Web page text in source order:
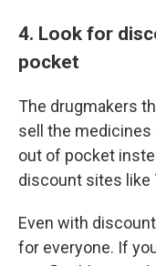
4. Look for
pocket
The drugmakers
sell the medicines
out of pocket
discount sites like
Even with
for everyone. If